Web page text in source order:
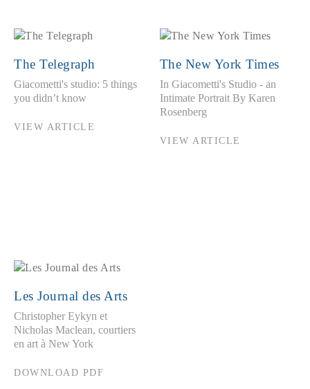
The Telegraph
Giacometti's studio: 5 things
you didn’t know
VIEW ARTICLE
The New York Times
In Giacometti's Studio - an
Intimate Portrait By Karen
Rosenberg
VIEW ARTICLE
Les Journal des Arts
Christopher Eykyn et
Nicholas Maclean, courtiers
en art à New York
DOWNLOAD PDF